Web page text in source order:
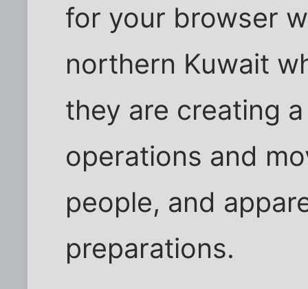
for your browser
northern Kuwait
they are creating
operations and
people, and
preparations.